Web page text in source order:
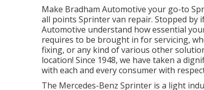
Make Bradham Automotive your go-to
all points Sprinter van repair. Stopped by
Automotive understand how essential
requires to be brought in for servicing,
fixing, or any kind of various other
location! Since 1948, we have taken a
with each and every consumer with
The Mercedes-Benz Sprinter is a light